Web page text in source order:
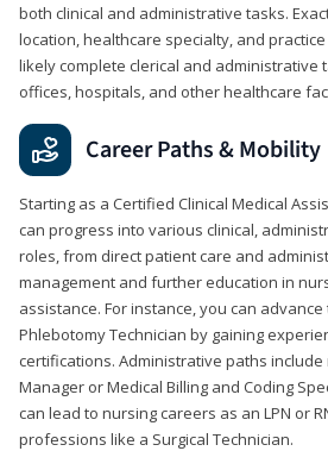
both clinical and administrative tasks.
location, healthcare specialty, and
likely complete clerical and administrative
offices, hospitals, and other healthcare
Career Paths & Mobility
Starting as a Certified Clinical Medical
can progress into various clinical,
roles, from direct patient care and
management and further education in
assistance. For instance, you can advance
Phlebotomy Technician by gaining
certifications. Administrative paths
Manager or Medical Billing and Coding
can lead to nursing careers as an LPN or
professions like a Surgical Technician.